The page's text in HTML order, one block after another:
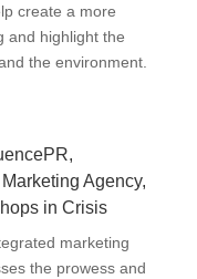
create a more
and highlight the
the environment.
Agency,
in Crisis
marketing
the prowess and